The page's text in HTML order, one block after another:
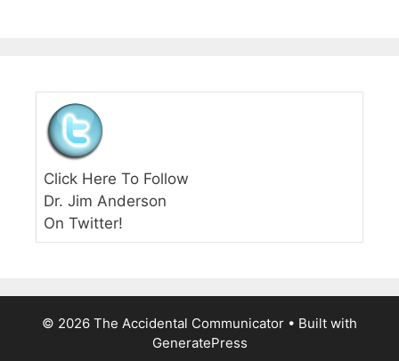
Click Here To Follow
Dr. Jim Anderson
On Twitter!
© 2026 The Accidental Communicator • Built with
GeneratePress